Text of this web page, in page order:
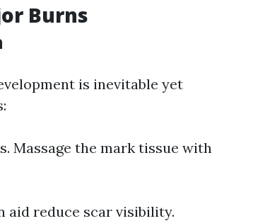
Burns
is inevitable yet
Massage the mark tissue with
aid reduce scar visibility.